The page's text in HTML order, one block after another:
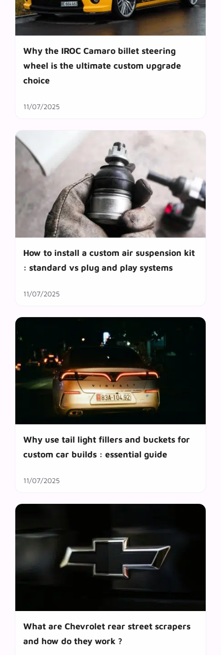
Why the IROC Camaro billet steering
wheel is the ultimate custom upgrade
choice
11/07/2025
How to install a custom air suspension kit
: standard vs plug and play systems
11/07/2025
Why use tail light fillers and buckets for
custom car builds : essential guide
11/07/2025
What are Chevrolet rear street scrapers
and how do they work ?